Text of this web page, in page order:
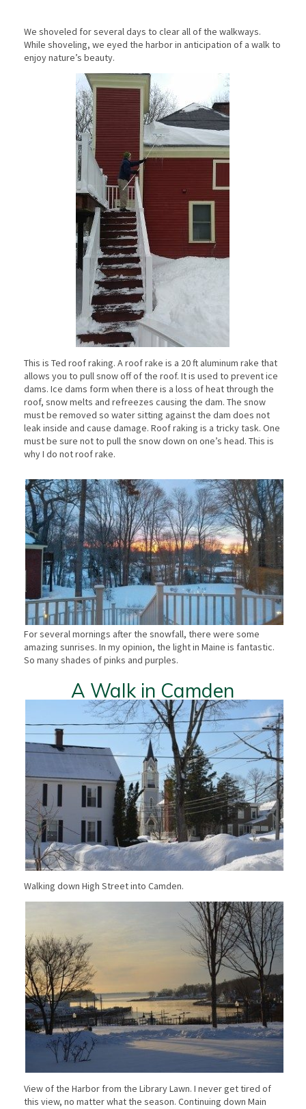
We shoveled for several days to clear all of the walkways.
While shoveling, we eyed the harbor in anticipation of a walk to
enjoy nature’s beauty.
This is Ted roof raking. A roof rake is a 20 ft aluminum rake that
allows you to pull snow off of the roof. It is used to prevent ice
dams. Ice dams form when there is a loss of heat through the
roof, snow melts and refreezes causing the dam. The snow
must be removed so water sitting against the dam does not
leak inside and cause damage. Roof raking is a tricky task. One
must be sure not to pull the snow down on one’s head. This is
why I do not roof rake.
For several mornings after the snowfall, there were some
amazing sunrises. In my opinion, the light in Maine is fantastic.
So many shades of pinks and purples.
A Walk in Camden
Walking down High Street into Camden.
View of the Harbor from the Library Lawn. I never get tired of
this view, no matter what the season. Continuing down Main